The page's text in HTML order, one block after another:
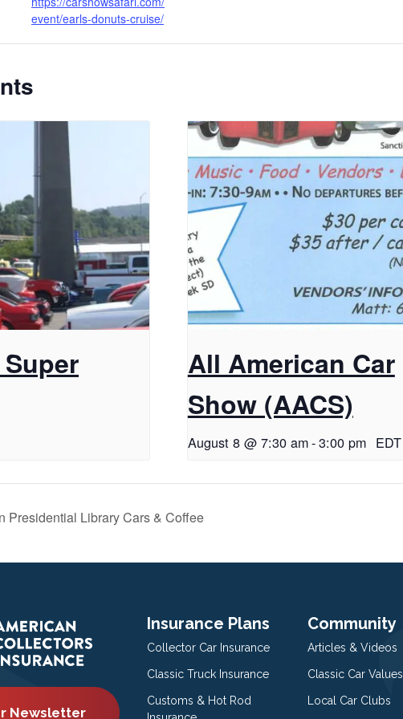
event/earls-donuts-cruise/
All American Car
Show (AACS)
August 8 @ 7:30 am-3:00 pm EDT
Presidential Library Cars & Coffee
Newsletter
Insurance Plans
Collector Car Insurance
Classic Truck Insurance
Customs & Hot Rod
Community
Articles & Videos
Classic Car Values
Local Car Clubs